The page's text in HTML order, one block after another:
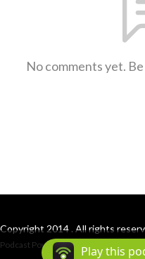
No comments yet.
Copyright 2014 . All rights
Podcast Powered By Podbean
Play this